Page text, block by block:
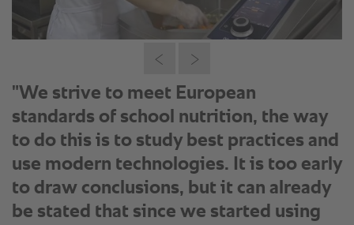
"We strive to meet European
standards of school nutrition, the way
to do this is to study best practices and
use modern technologies. It is too early
to draw conclusions, but it can already
be stated that since we started using